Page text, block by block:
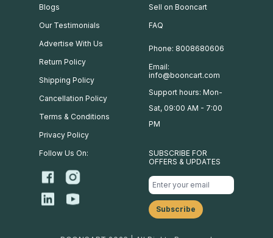
Blogs
Our Testimonials
Advertise With Us
Return Policy
Shipping Policy
Cancellation Policy
Terms & Conditions
Privacy Policy
Sell on Booncart
FAQ
Phone: 8008680606
Email:
info@booncart.com
Support hours: Mon-
Sat, 09:00 AM - 7:00
PM
Follow Us On:
SUBSCRIBE FOR
OFFERS & UPDATES